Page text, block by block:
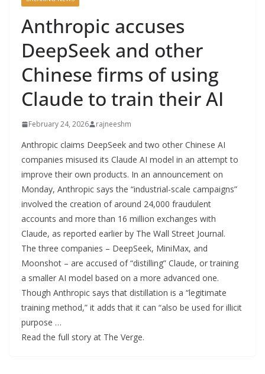
Anthropic accuses
DeepSeek and other
Chinese firms of using
Claude to train their AI
February 24, 2026 rajneeshm
Anthropic claims DeepSeek and two other Chinese AI
companies misused its Claude AI model in an attempt to
improve their own products. In an announcement on
Monday, Anthropic says the “industrial-scale campaigns”
involved the creation of around 24,000 fraudulent
accounts and more than 16 million exchanges with
Claude, as reported earlier by The Wall Street Journal.
The three companies – DeepSeek, MiniMax, and
Moonshot – are accused of “distilling” Claude, or training
a smaller AI model based on a more advanced one.
Though Anthropic says that distillation is a “legitimate
training method,” it adds that it can “also be used for illicit
purpose …
Read the full story at The Verge.